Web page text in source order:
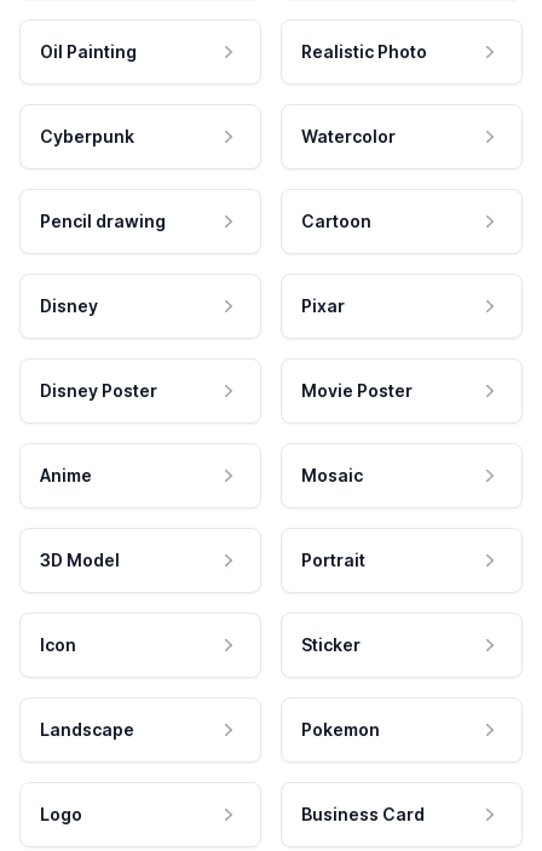
Oil Painting Realistic Photo
Cyberpunk Watercolor
Pencil drawing Cartoon
Disney Pixar
Disney Poster Movie Poster
Anime Mosaic
3D Model Portrait
Icon Sticker
Landscape Pokemon
Logo Business Card